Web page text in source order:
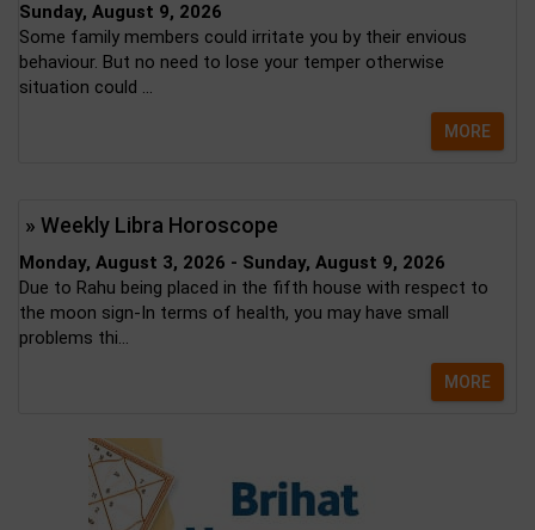
Sunday, August 9, 2026
Some family members could irritate you by their envious
behaviour. But no need to lose your temper otherwise
situation could ...
MORE
» Weekly Libra Horoscope
Monday, August 3, 2026 - Sunday, August 9, 2026
Due to Rahu being placed in the fifth house with respect to
the moon sign-In terms of health, you may have small
problems thi...
MORE